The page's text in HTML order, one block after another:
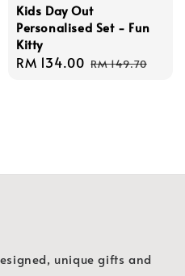
Kids Day Out
Personalised Set - Fun
Kitty
Sale
RM 134.00 Regular
RM 149.70
unique gifts and